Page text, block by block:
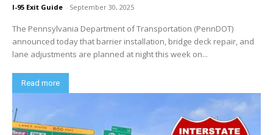
I-95 Exit Guide - September 30, 2025
The Pennsylvania Department of Transportation (PennDOT)
announced today that barrier installation, bridge deck repair, and
lane adjustments are planned at night this week on...
Read more